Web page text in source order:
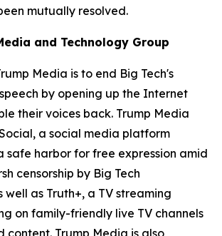
mutually resolved.
and Technology Group
Media is to end Big Tech's
by opening up the Internet
their voices back. Trump Media
a social media platform
safe harbor for free expression amid
censorship by Big Tech
well as Truth+, a TV streaming
on family-friendly live TV channels
content. Trump Media is also